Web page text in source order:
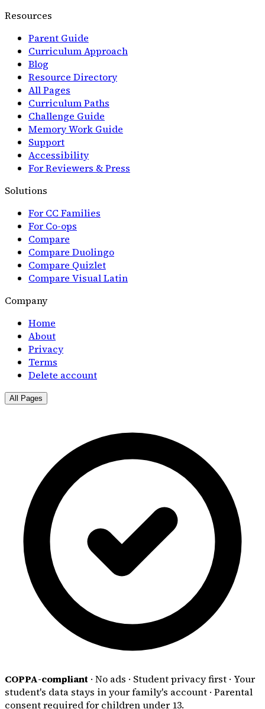
Resources
Parent Guide
Curriculum Approach
Blog
Resource Directory
All Pages
Curriculum Paths
Challenge Guide
Memory Work Guide
Support
Accessibility
For Reviewers & Press
Solutions
For CC Families
For Co-ops
Compare
Compare Duolingo
Compare Quizlet
Compare Visual Latin
Company
Home
About
Privacy
Terms
Delete account
All Pages
COPPA-compliant · No ads · Student privacy first · Your
student's data stays in your family's account · Parental
consent required for children under 13.